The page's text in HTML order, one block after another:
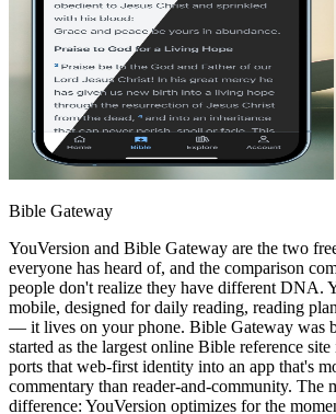
Bible Gateway
YouVersion and Bible Gateway are the two
everyone has heard of, and the comparison
people don't realize they have different DNA.
mobile, designed for daily reading, reading
— it lives on your phone. Bible Gateway was
started as the largest online Bible reference
ports that web-first identity into an app that's
commentary than reader-and-community. The
difference: YouVersion optimizes for the